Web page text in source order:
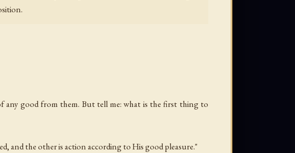
any good from them. But tell me: what is the first thing to
and the other is action according to His good pleasure."